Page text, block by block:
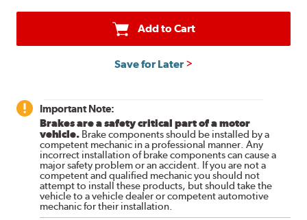
Add to Cart
Save for Later
Important Note:
Brakes are a safety critical part of a motor
vehicle. Brake components should be installed by a
competent mechanic in a professional manner. Any
incorrect installation of brake components can cause a
major safety problem or an accident. If you are not a
competent and qualified mechanic you should not
attempt to install these products, but should take the
vehicle to a vehicle dealer or competent automotive
mechanic for their installation.